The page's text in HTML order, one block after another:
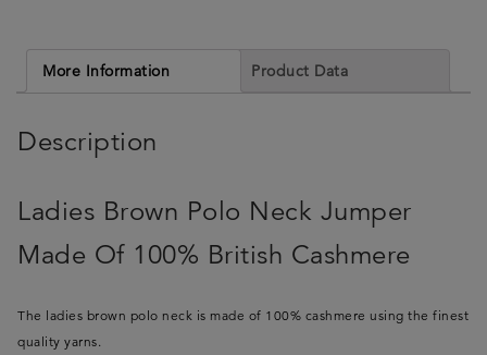
More Information Product Data
Description
Ladies Brown Polo Neck Jumper
Made Of 100% British Cashmere
The ladies brown polo neck is made of 100% cashmere using the finest
quality yarns.